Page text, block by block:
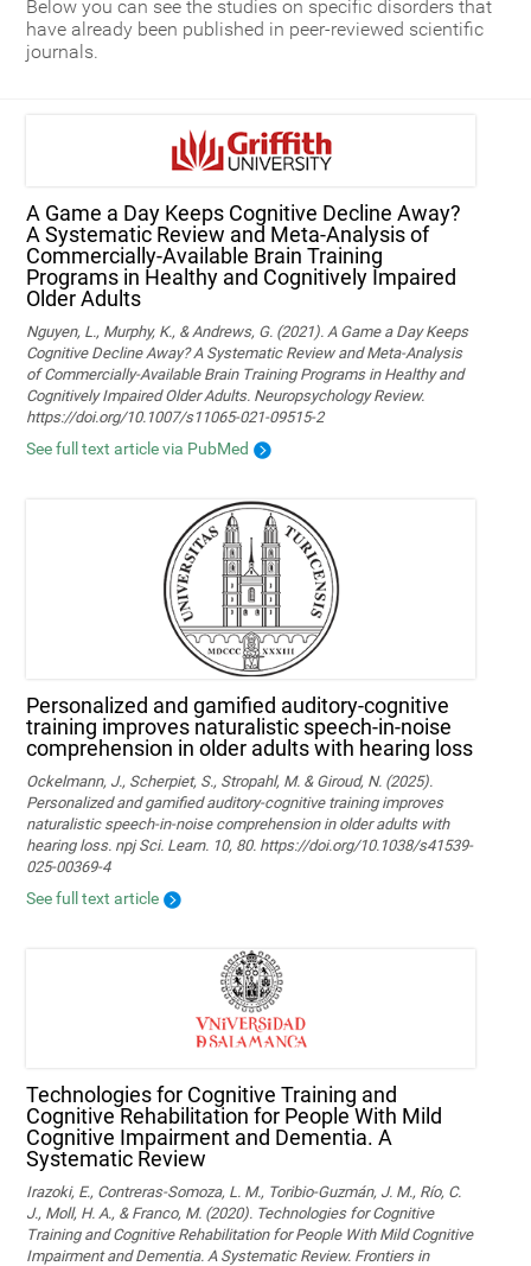
Below you can see the studies on specific disorders that
have already been published in peer-reviewed scientific
journals.
A Game a Day Keeps Cognitive Decline Away?
A Systematic Review and Meta‑Analysis of
Commercially‑Available Brain Training
Programs in Healthy and Cognitively Impaired
Older Adults
Nguyen, L., Murphy, K., & Andrews, G. (2021). A Game a Day Keeps
Cognitive Decline Away? A Systematic Review and Meta-Analysis
of Commercially-Available Brain Training Programs in Healthy and
Cognitively Impaired Older Adults. Neuropsychology Review.
https://doi.org/10.1007/s11065-021-09515-2
See full text article via PubMed
Personalized and gamified auditory-cognitive
training improves naturalistic speech-in-noise
comprehension in older adults with hearing loss
Ockelmann, J., Scherpiet, S., Stropahl, M. & Giroud, N. (2025).
Personalized and gamified auditory-cognitive training improves
naturalistic speech-in-noise comprehension in older adults with
hearing loss. npj Sci. Learn. 10, 80. https://doi.org/10.1038/s41539-
025-00369-4
See full text article
Technologies for Cognitive Training and
Cognitive Rehabilitation for People With Mild
Cognitive Impairment and Dementia. A
Systematic Review
Irazoki, E., Contreras-Somoza, L. M., Toribio-Guzmán, J. M., Río, C.
J., Moll, H. A., & Franco, M. (2020). Technologies for Cognitive
Training and Cognitive Rehabilitation for People With Mild Cognitive
Impairment and Dementia. A Systematic Review. Frontiers in